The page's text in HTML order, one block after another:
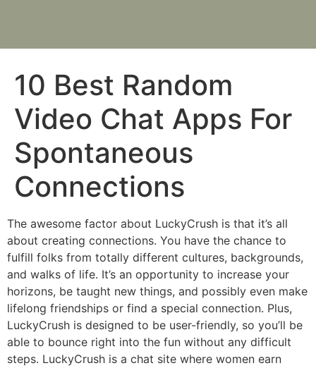
10 Best Random
Video Chat Apps For
Spontaneous
Connections
The awesome factor about LuckyCrush is that it’s all
about creating connections. You have the chance to
fulfill folks from totally different cultures, backgrounds,
and walks of life. It’s an opportunity to increase your
horizons, be taught new things, and possibly even make
lifelong friendships or find a special connection. Plus,
LuckyCrush is designed to be user-friendly, so you’ll be
able to bounce right into the fun without any difficult
steps. LuckyCrush is a chat site where women earn